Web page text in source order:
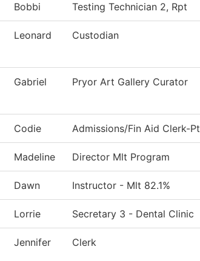
Bobbi Testing Technician 2, Rpt
Leonard Custodian
Gabriel Pryor Art Gallery Curator
Codie Admissions/Fin Aid Clerk-Pt
Madeline Director Mlt Program
Dawn Instructor - Mlt 82.1%
Lorrie Secretary 3 - Dental Clinic
Jennifer Clerk